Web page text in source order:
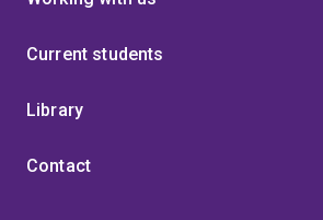
Current students
Library
Contact